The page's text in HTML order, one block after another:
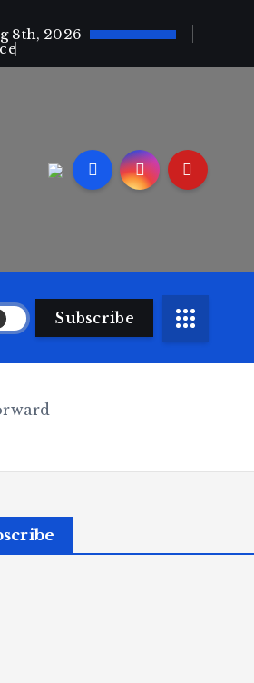
8th, 2026
Subscribe